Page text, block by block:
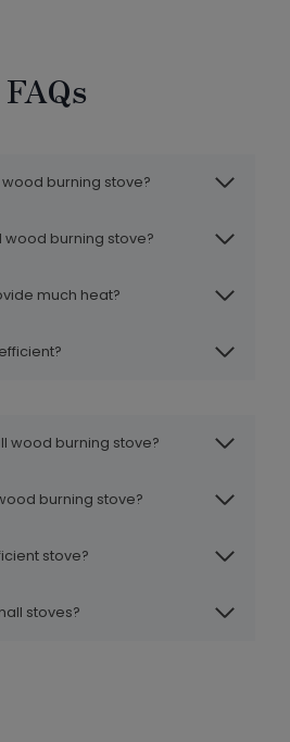
FAQs
burning stove?
wood burning stove?
much heat?
wood burning stove?
burning stove?
stove?
stoves?